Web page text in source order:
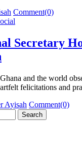
Comment(0)
Secretary
and the world
felicitations and
Ayisah Comment(0)